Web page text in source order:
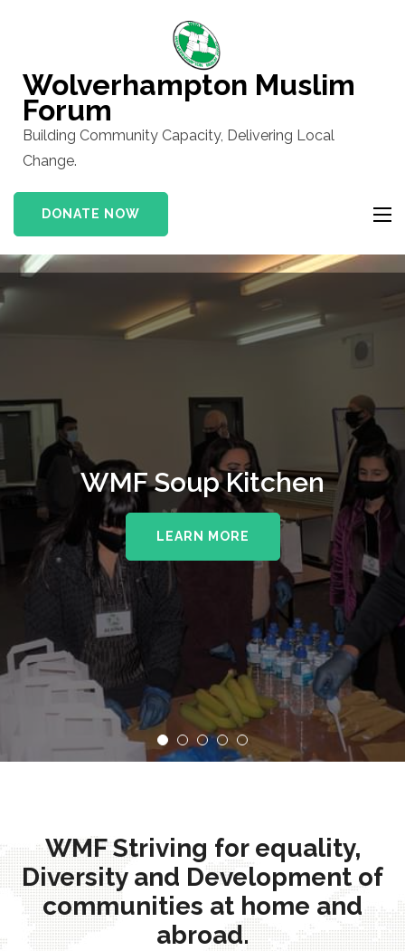
(Press
Enter)
Wolverhampton Muslim
Forum
Building Community Capacity, Delivering Local
Change.
DONATE NOW
WMF Soup Kitchen
LEARN MORE
WMF Striving for equality,
Diversity and Development of
communities at home and
abroad.